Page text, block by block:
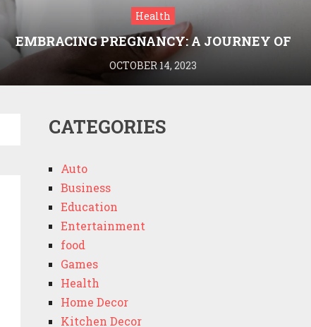
Health
EMBRACING PREGNANCY: A JOURNEY OF
WELLNESS AND KNOWLEDGE WITH
MEDRIVA
OCTOBER 14, 2023
CATEGORIES
Auto
Business
Education
Entertainment
food
Games
Health
Home Decor
Kitchen Decor